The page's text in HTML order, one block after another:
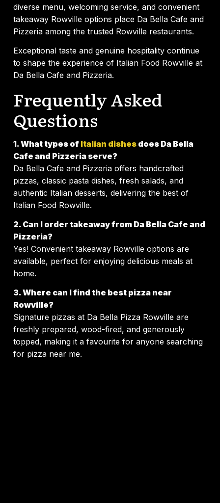
diverse menu, welcoming service, and convenient
takeaway Rowville options place Da Bella Cafe and
Pizzeria among the trusted Rowville restaurants.
Exceptional taste and genuine hospitality continue
to shape the experience of Italian Food Rowville at
Da Bella Cafe and Pizzeria.
Frequently Asked
Questions
1. What types of Italian dishesdoes Da Bella
Cafe and Pizzeria serve?
Da Bella Cafe and Pizzeria offers handcrafted
pizzas, classic pasta dishes, fresh salads, and
authentic Italian desserts, delivering the best of
Italian Food Rowville.
2. Can I order takeaway from Da Bella Cafe and
Pizzeria?
Yes! Convenient takeaway Rowville options are
available, perfect for enjoying delicious meals at
home.
3. Where can I find the best pizza near
Rowville?
Signature pizzas at Da Bella Pizza Rowville are
freshly prepared, wood-fired, and generously
topped, making it a favourite for anyone searching
for pizza near me.